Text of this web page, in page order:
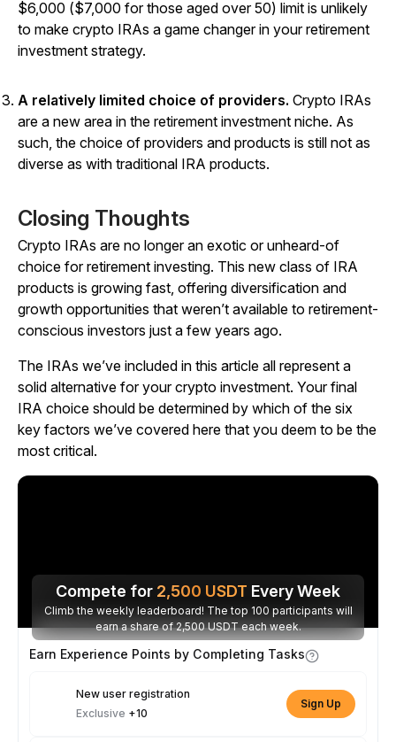
$6,000 ($7,000 for those aged over 50) limit is unlikely
to make crypto IRAs a game changer in your retirement
investment strategy.
A relatively limited choice of providers. Crypto IRAs
are a new area in the retirement investment niche. As
such, the choice of providers and products is still not as
diverse as with traditional IRA products.
Closing Thoughts
Crypto IRAs are no longer an exotic or unheard-of
choice for retirement investing. This new class of IRA
products is growing fast, offering diversification and
growth opportunities that weren’t available to retirement-
conscious investors just a few years ago.
The IRAs we’ve included in this article all represent a
solid alternative for your crypto investment. Your final
IRA choice should be determined by which of the six
key factors we’ve covered here that you deem to be the
most critical.
Compete for 2,500 USDT Every Week
Climb the weekly leaderboard! The top 100 participants will
earn a share of 2,500 USDT each week.
Earn Experience Points by Completing Tasks
New user registration
Exclusive +10
Sign Up